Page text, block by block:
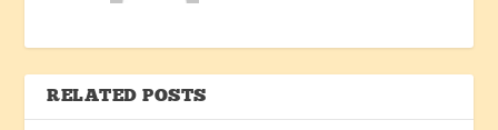
RELATED POSTS